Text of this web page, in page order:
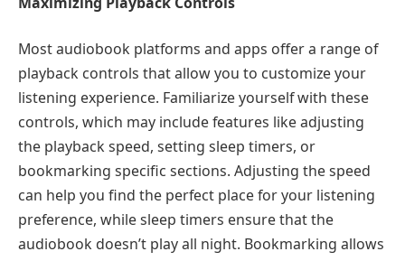
Most audiobook platforms and apps offer a range of
playback controls that allow you to customize your
listening experience. Familiarize yourself with these
controls, which may include features like adjusting
the playback speed, setting sleep timers, or
bookmarking specific sections. Adjusting the speed
can help you find the perfect place for your listening
preference, while sleep timers ensure that the
audiobook doesn’t play all night. Bookmarking allows